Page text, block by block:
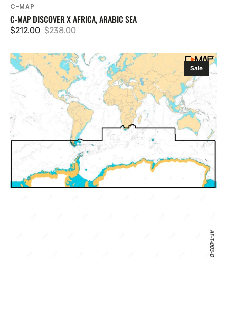
C-MAP
C-MAP DISCOVER X AFRICA, ARABIC SEA
Sale
$212.00
Regular
$238.00
C-
MAP
Antarctica
Sale